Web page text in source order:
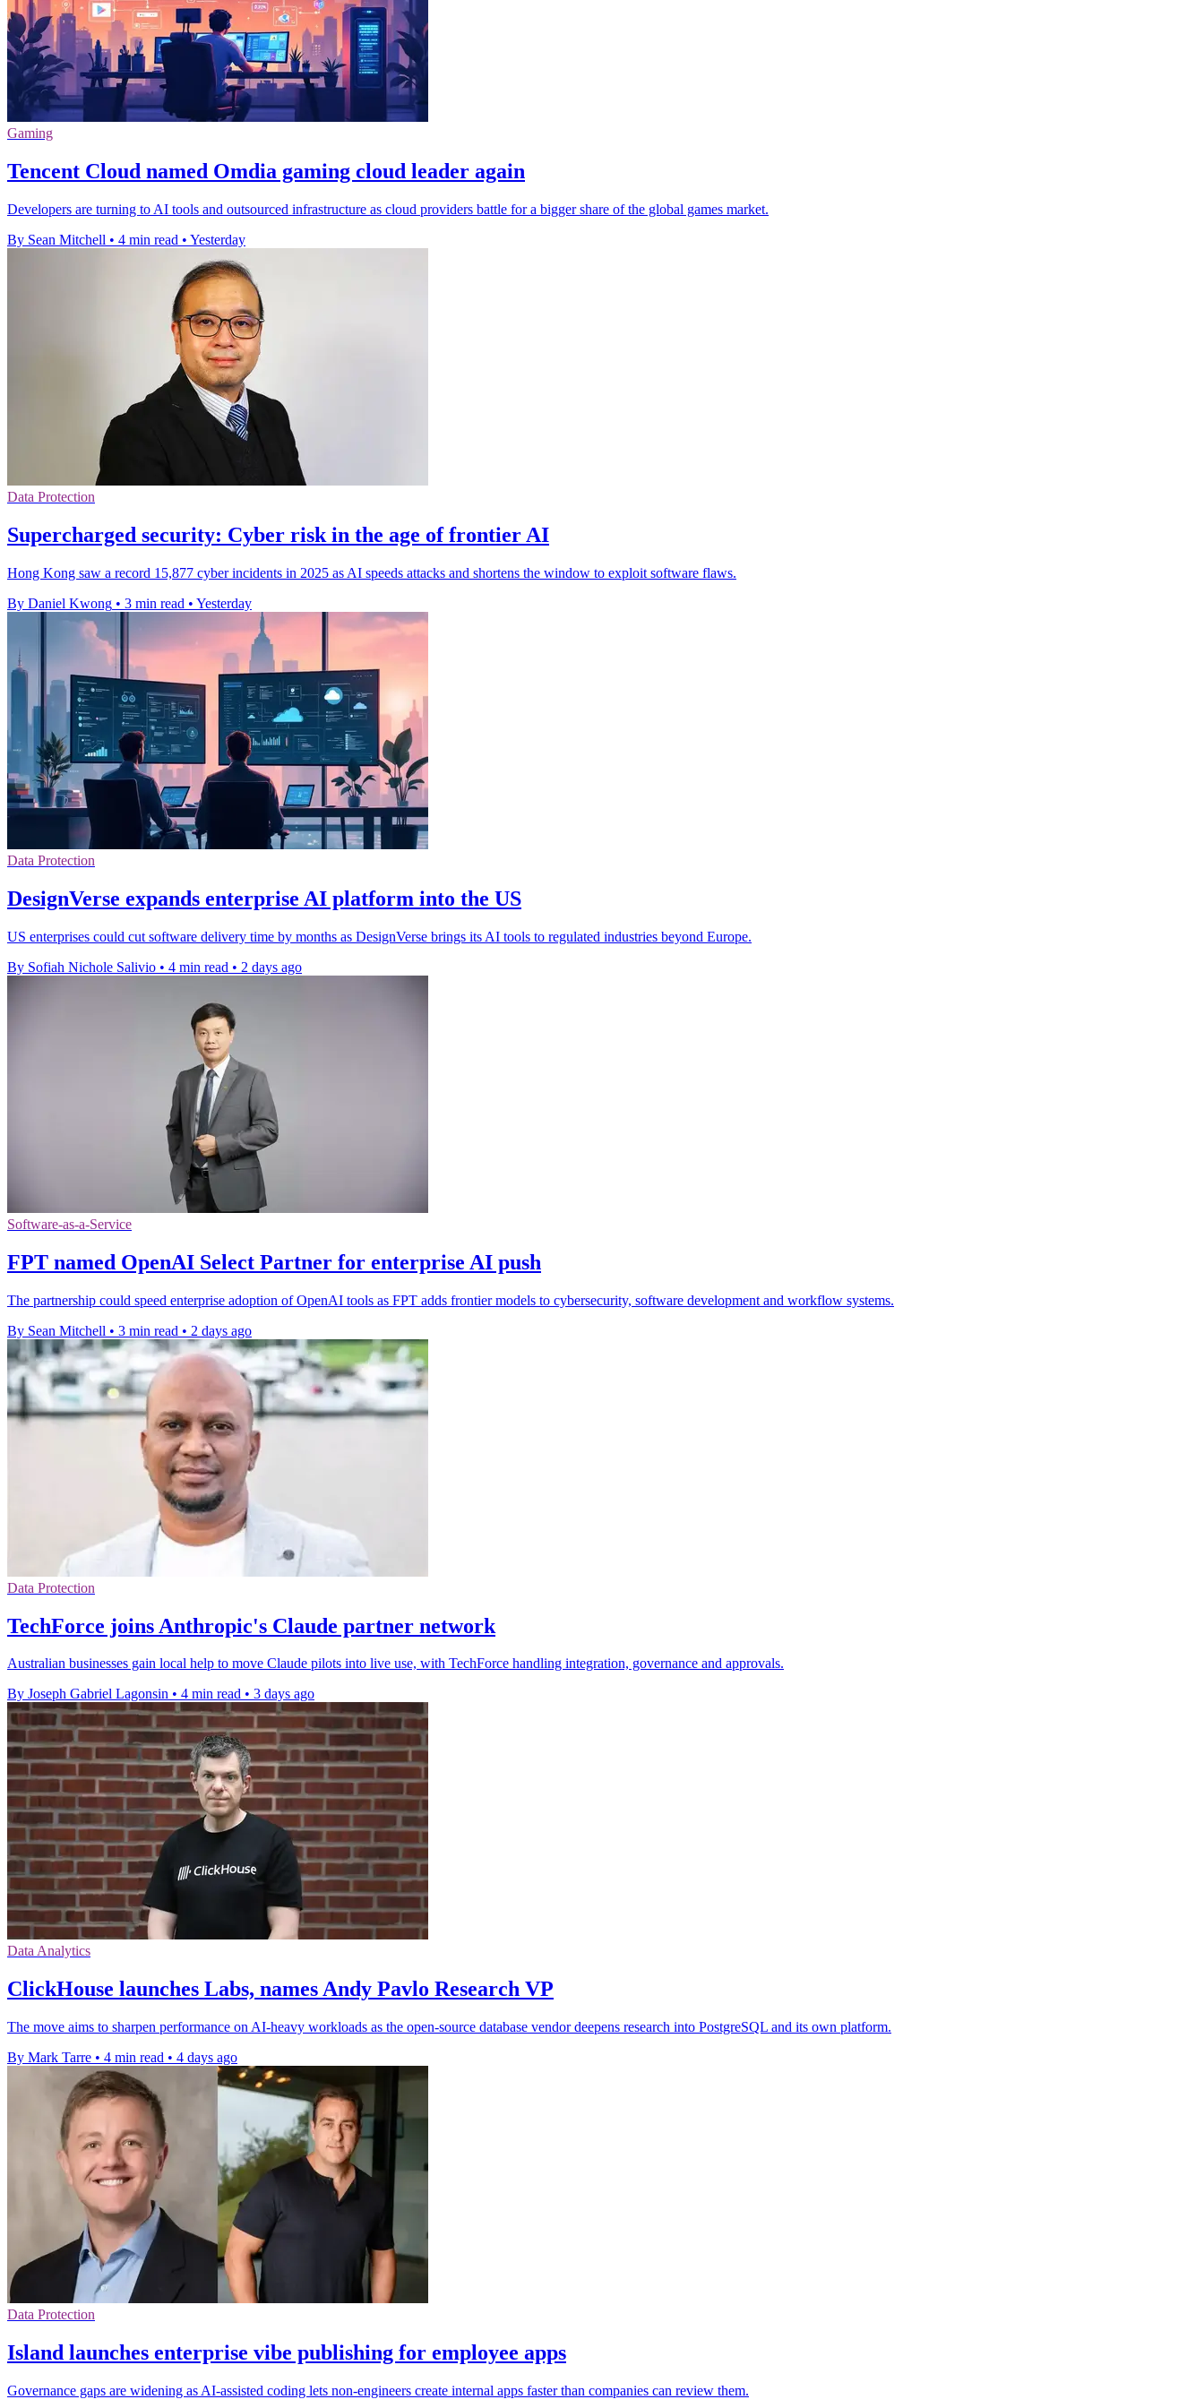
Gaming
Tencent Cloud named Omdia gaming cloud leader again
Developers are turning to AI tools and outsourced infrastructure as cloud providers battle for a bigger share of the global games market.
By Sean Mitchell • 4 min read • Yesterday
Data Protection
Supercharged security: Cyber risk in the age of frontier AI
Hong Kong saw a record 15,877 cyber incidents in 2025 as AI speeds attacks and shortens the window to exploit software flaws.
By Daniel Kwong • 3 min read • Yesterday
Data Protection
DesignVerse expands enterprise AI platform into the US
US enterprises could cut software delivery time by months as DesignVerse brings its AI tools to regulated industries beyond Europe.
By Sofiah Nichole Salivio • 4 min read • 2 days ago
Software-as-a-Service
FPT named OpenAI Select Partner for enterprise AI push
The partnership could speed enterprise adoption of OpenAI tools as FPT adds frontier models to cybersecurity, software development and workflow systems.
By Sean Mitchell • 3 min read • 2 days ago
Data Protection
TechForce joins Anthropic's Claude partner network
Australian businesses gain local help to move Claude pilots into live use, with TechForce handling integration, governance and approvals.
By Joseph Gabriel Lagonsin • 4 min read • 3 days ago
Data Analytics
ClickHouse launches Labs, names Andy Pavlo Research VP
The move aims to sharpen performance on AI-heavy workloads as the open-source database vendor deepens research into PostgreSQL and its own platform.
By Mark Tarre • 4 min read • 4 days ago
Data Protection
Island launches enterprise vibe publishing for employee apps
Governance gaps are widening as AI-assisted coding lets non-engineers create internal apps faster than companies can review them.